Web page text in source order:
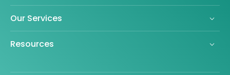
Our Services
Resources